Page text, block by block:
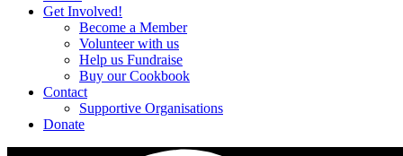
Get Involved!
Become a Member
Volunteer with us
Help us Fundraise
Buy our Cookbook
Contact
Supportive Organisations
Donate